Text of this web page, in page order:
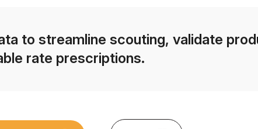
to streamline scouting, validate
rate prescriptions.